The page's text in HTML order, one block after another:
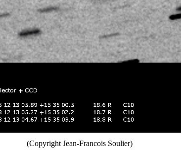
(Copyright Jean-Francois Soulier)